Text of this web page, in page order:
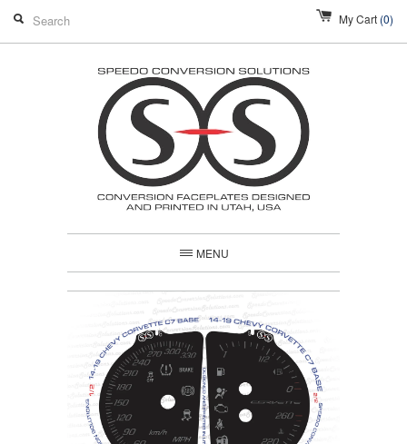
My Cart (0)
MENU